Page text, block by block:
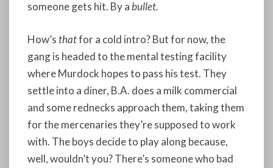
someone gets hit. By abullet.
How’s thatfor a cold intro? But for now, the
gang is headed to the mental testing facility
where Murdock hopes to pass his test. They
settle into a diner, B.A. does a milk commercial
and some rednecks approach them, taking them
for the mercenaries they’re supposed to work
with. The boys decide to play along because,
well, wouldn’t you? There’s someone who bad